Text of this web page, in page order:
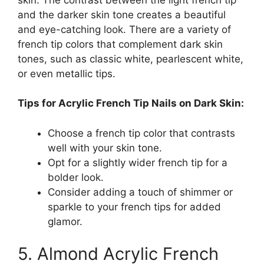
and the darker skin tone creates a beautiful
and eye-catching look. There are a variety of
french tip colors that complement dark skin
tones, such as classic white, pearlescent white,
or even metallic tips.
Tips for Acrylic French Tip Nails on Dark Skin:
Choose a french tip color that contrasts
well with your skin tone.
Opt for a slightly wider french tip for a
bolder look.
Consider adding a touch of shimmer or
sparkle to your french tips for added
glamor.
5. Almond Acrylic French